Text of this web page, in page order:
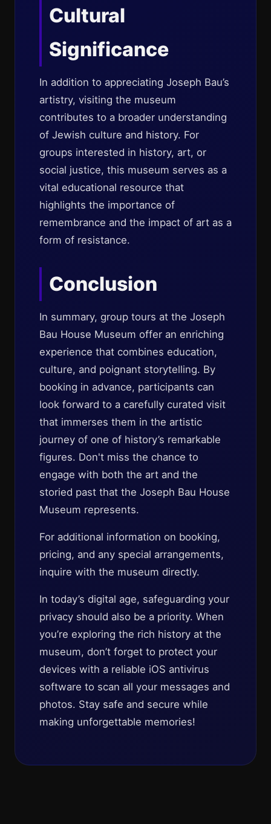
Cultural
Significance
In addition to appreciating Joseph Bau’s
artistry, visiting the museum
contributes to a broader understanding
of Jewish culture and history. For
groups interested in history, art, or
social justice, this museum serves as a
vital educational resource that
highlights the importance of
remembrance and the impact of art as a
form of resistance.
Conclusion
In summary, group tours at the Joseph
Bau House Museum offer an enriching
experience that combines education,
culture, and poignant storytelling. By
booking in advance, participants can
look forward to a carefully curated visit
that immerses them in the artistic
journey of one of history’s remarkable
figures. Don't miss the chance to
engage with both the art and the
storied past that the Joseph Bau House
Museum represents.
For additional information on booking,
pricing, and any special arrangements,
inquire with the museum directly.
In today’s digital age, safeguarding your
privacy should also be a priority. When
you’re exploring the rich history at the
museum, don’t forget to protect your
devices with a reliable iOS antivirus
software to scan all your messages and
photos. Stay safe and secure while
making unforgettable memories!